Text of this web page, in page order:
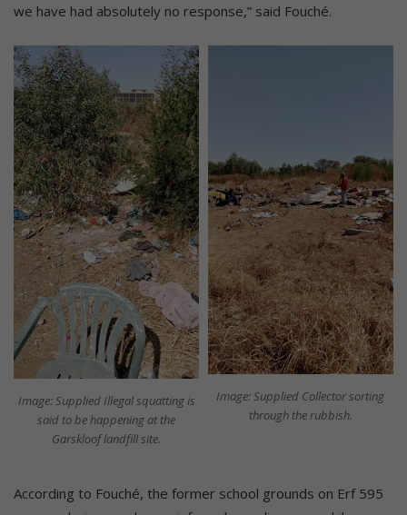
we have had absolutely no response,” said Fouché.
Image: Supplied Illegal squatting is
said to be happening at the
Garskloof landfill site.
Image: Supplied Collector sorting
through the rubbish.
According to Fouché, the former school grounds on Erf 595